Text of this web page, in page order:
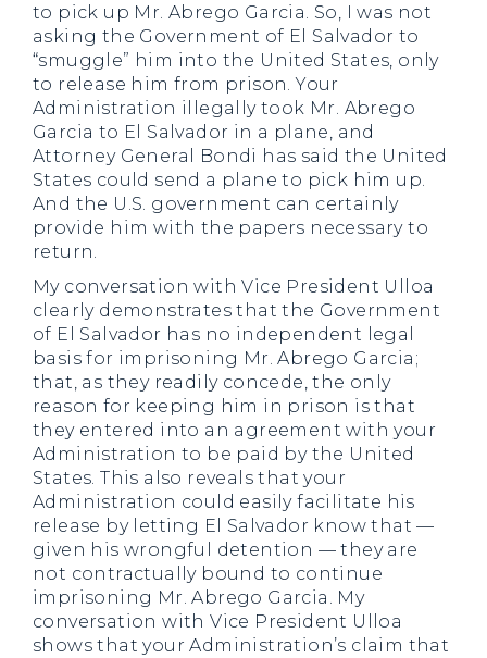
to pick up Mr. Abrego Garcia. So, I was not
asking the Government of El Salvador to
“smuggle” him into the United States, only
to release him from prison. Your
Administration illegally took Mr. Abrego
Garcia to El Salvador in a plane, and
Attorney General Bondi has said the United
States could send a plane to pick him up.
And the U.S. government can certainly
provide him with the papers necessary to
return.
My conversation with Vice President Ulloa
clearly demonstrates that the Government
of El Salvador has no independent legal
basis for imprisoning Mr. Abrego Garcia;
that, as they readily concede, the only
reason for keeping him in prison is that
they entered into an agreement with your
Administration to be paid by the United
States. This also reveals that your
Administration could easily facilitate his
release by letting El Salvador know that —
given his wrongful detention — they are
not contractually bound to continue
imprisoning Mr. Abrego Garcia. My
conversation with Vice President Ulloa
shows that your Administration’s claim that